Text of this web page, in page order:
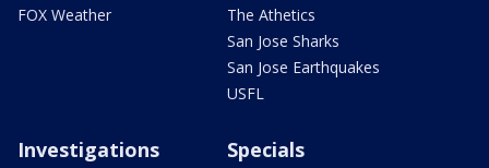
FOX Weather
The Athetics
San Jose Sharks
San Jose Earthquakes
USFL
Investigations Specials